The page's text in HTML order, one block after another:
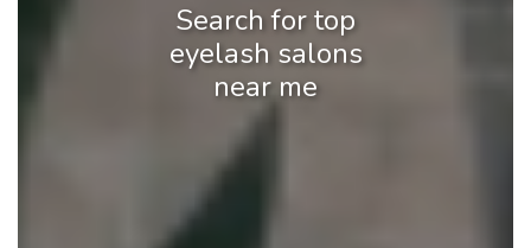
Search for top
eyelash salons
near me